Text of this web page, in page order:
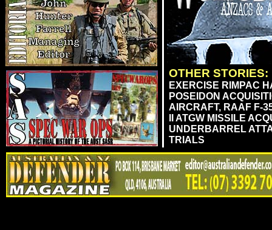
OTHER STORIES:
EXERCISE RIMPAC
POSEIDON
AIRCRAFT, RAAF F-
II ATGW MISSILE
UNDERBARREL
TRIALS
....